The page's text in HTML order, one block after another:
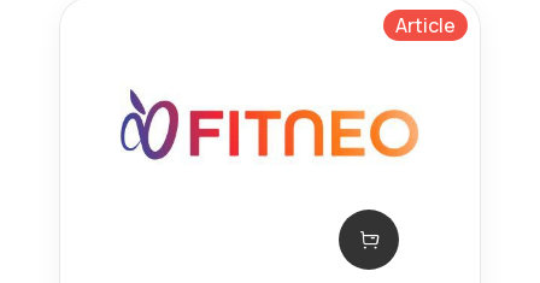
Article